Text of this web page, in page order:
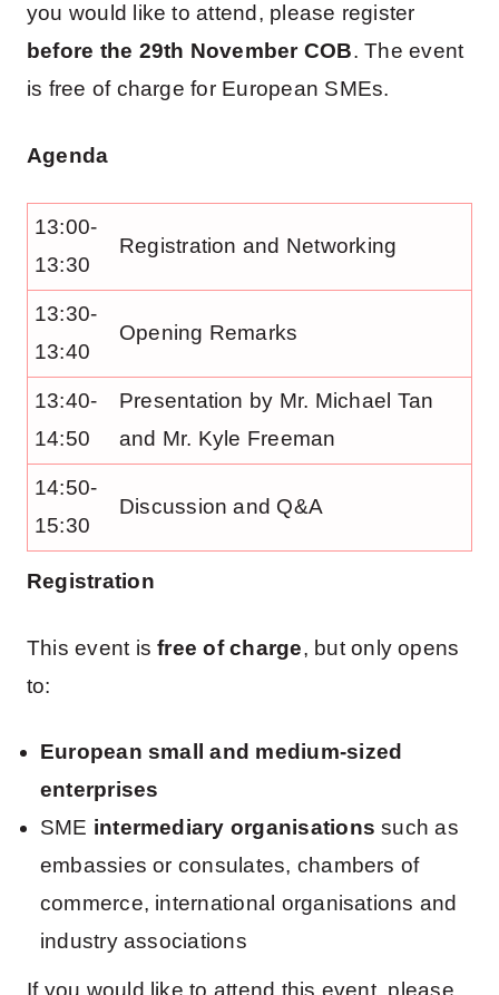
you would like to attend, please register
before the 29th November COB. The event
is free of charge for European SMEs.
Agenda
13:00-
13:30
Registration and Networking
13:30-
13:40
Opening Remarks
13:40-
14:50
Presentation by Mr. Michael Tan
and Mr. Kyle Freeman
14:50-
15:30
Discussion and Q&A
Registration
This event isfree of charge, but only opens
to:
European small and medium-sized
enterprises
SME intermediary organisationssuch as
embassies or consulates, chambers of
commerce, international organisations and
industry associations
If you would like to attend this event, please